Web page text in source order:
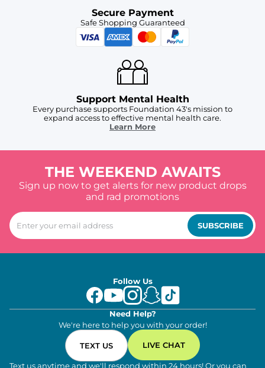
Secure Payment
Safe Shopping Guaranteed
Support Mental Health
Every purchase supports Foundation 43's mission to
expand access to effective mental health care.
Learn More
THE WEEKEND AWAITS
Sign up now to get alerts for new product drops
and rad promotions
SUBSCRIBE
Follow Us
Need Help?
We're here to help you with your order!
TEXT US LIVE CHAT
Text us anytime and we'll respond within 24 hours! Or you can